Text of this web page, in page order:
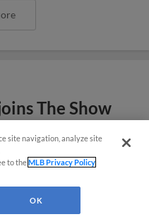
The Show
site navigation, analyze site
to theMLB Privacy Policy
OK